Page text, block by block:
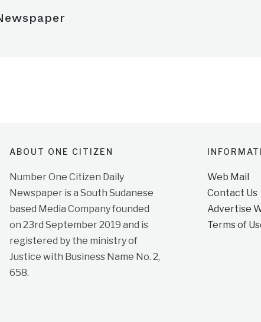
ABOUT ONE CITIZEN
Number One Citizen Daily
Newspaper is a South Sudanese
based Media Company founded
on 23rd September 2019 and is
registered by the ministry of
Justice with Business Name No. 2,
658.
Web Mail
Contact Us
Advertise
Terms of